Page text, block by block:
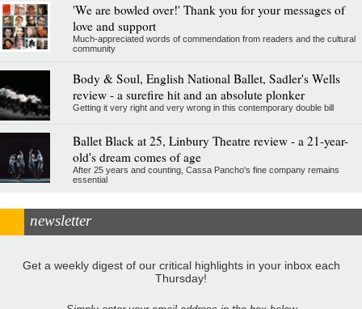
'We are bowled over!' Thank you for your messages of
love and support
Much-appreciated words of commendation from readers and the cultural
community
Body & Soul, English National Ballet, Sadler's Wells
review - a surefire hit and an absolute plonker
Getting it very right and very wrong in this contemporary double bill
Ballet Black at 25, Linbury Theatre review - a 21-year-
old's dream comes of age
After 25 years and counting, Cassa Pancho's fine company remains
essential
newsletter
Get a weekly digest of our critical highlights in your inbox each
Thursday!